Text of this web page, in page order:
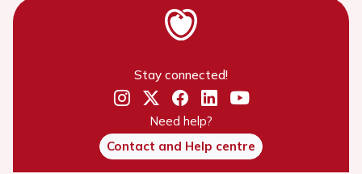
Stay connected!
Need help?
Contact and Help centre